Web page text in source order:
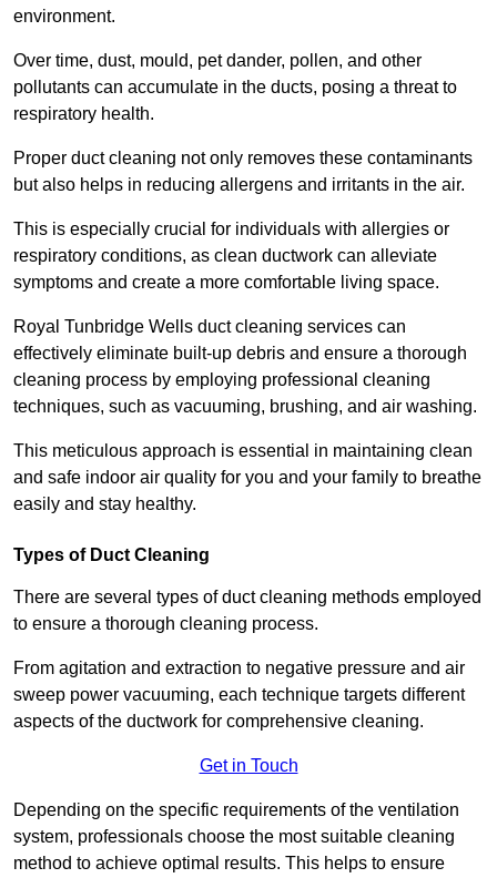
environment.
Over time, dust, mould, pet dander, pollen, and other
pollutants can accumulate in the ducts, posing a threat to
respiratory health.
Proper duct cleaning not only removes these contaminants
but also helps in reducing allergens and irritants in the air.
This is especially crucial for individuals with allergies or
respiratory conditions, as clean ductwork can alleviate
symptoms and create a more comfortable living space.
Royal Tunbridge Wells duct cleaning services can
effectively eliminate built-up debris and ensure a thorough
cleaning process by employing professional cleaning
techniques, such as vacuuming, brushing, and air washing.
This meticulous approach is essential in maintaining clean
and safe indoor air quality for you and your family to breathe
easily and stay healthy.
Types of Duct Cleaning
There are several types of duct cleaning methods employed
to ensure a thorough cleaning process.
From agitation and extraction to negative pressure and air
sweep power vacuuming, each technique targets different
aspects of the ductwork for comprehensive cleaning.
Get in Touch
Depending on the specific requirements of the ventilation
system, professionals choose the most suitable cleaning
method to achieve optimal results. This helps to ensure